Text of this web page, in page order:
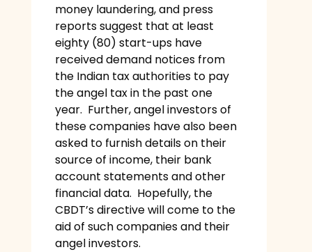
money laundering, and press
reports suggest that at least
eighty (80) start-ups have
received demand notices from
the Indian tax authorities to pay
the angel tax in the past one
year. Further, angel investors of
these companies have also been
asked to furnish details on their
source of income, their bank
account statements and other
financial data. Hopefully, the
CBDT’s directive will come to the
aid of such companies and their
angel investors.